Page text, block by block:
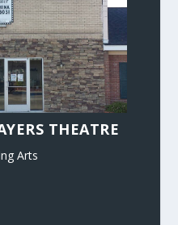
THEATRE
Arts